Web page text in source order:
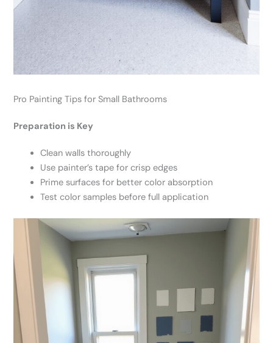
Pro Painting Tips for Small Bathrooms
Preparation is Key
Clean walls thoroughly
Use painter’s tape for crisp edges
Prime surfaces for better color absorption
Test color samples before full application